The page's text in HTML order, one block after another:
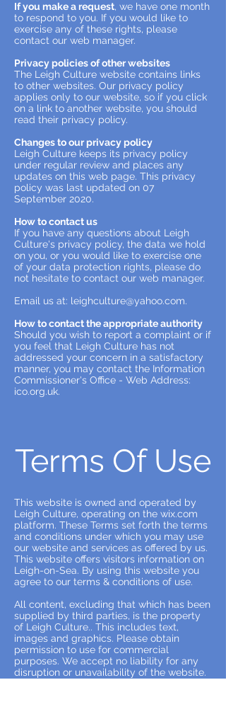
If you make a request, we have one month
to respond to you. If you would like to
exercise any of these rights, please
contact our web manager.
Privacy policies of other websites
The Leigh Culture website contains links
to other websites. Our privacy policy
applies only to our website, so if you click
on a link to another website, you should
read their privacy policy.
Changes to our privacy policy
Leigh Culture keeps its privacy policy
under regular review and places any
updates on this web page. This privacy
policy was last updated on 07
September 2020.
How to contact us
If you have any questions about Leigh
Culture's privacy policy, the data we hold
on you, or you would like to exercise one
of your data protection rights, please do
not hesitate to contact our web manager.
Email us at: leighculture@yahoo.com.
How to contact the appropriate authority
Should you wish to report a complaint or if
you feel that Leigh Culture has not
addressed your concern in a satisfactory
manner, you may contact the Information
Commissioner's Office - Web Address:
ico.org.uk.
Terms Of Use
This website is owned and operated by
Leigh Culture, operating on the wix.com
platform. These Terms set forth the terms
and conditions under which you may use
our website and services as offered by us.
This website offers visitors information on
Leigh-on-Sea. By using this website you
agree to our terms & conditions of use.
All content, excluding that which has been
supplied by third parties, is the property
of Leigh Culture.. This includes text,
images and graphics. Please obtain
permission to use for commercial
purposes. We accept no liability for any
disruption or unavailability of the website.